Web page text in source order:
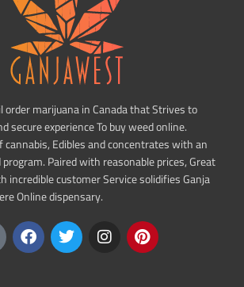
order marijuana in Canada that Strives to
secure experience To buy weed online.
Edibles and concentrates with an
Paired with reasonable prices, Great
incredible customer Service solidifies Ganja
Online dispensary.